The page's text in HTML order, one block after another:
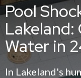
Pool
Water in
In Lakeland's